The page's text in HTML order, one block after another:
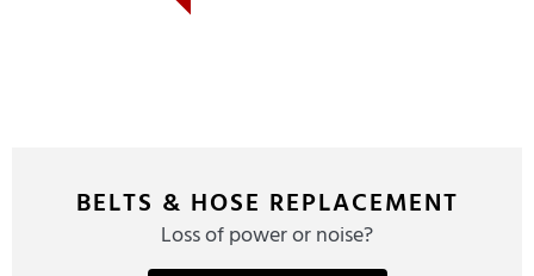
BELTS & HOSE REPLACEMENT
Loss of power or noise?